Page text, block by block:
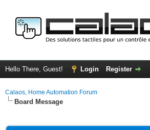
Hello There, Guest! Login Register
Calaos, Home Automation Forum
Board Message